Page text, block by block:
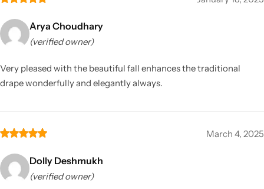
Arya Choudhary
(verified owner)
Very pleased with the beautiful fall enhances the traditional
drape wonderfully and elegantly always.
March 4, 2025
Dolly Deshmukh
(verified owner)